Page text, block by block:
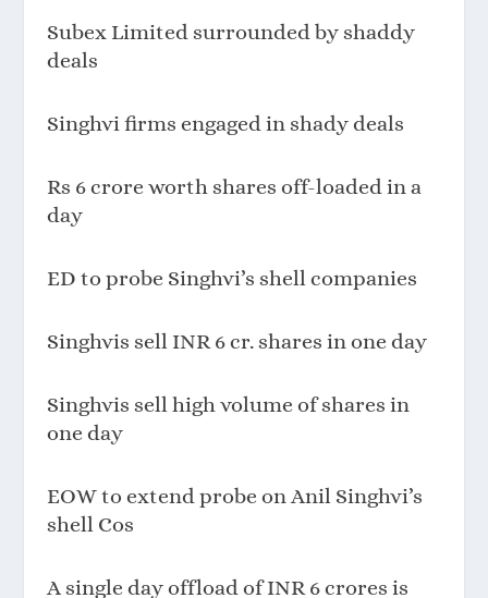
Subex Limited surrounded by shaddy
deals
Singhvi firms engaged in shady deals
Rs 6 crore worth shares off-loaded in a
day
ED to probe Singhvi’s shell companies
Singhvis sell INR 6 cr. shares in one day
Singhvis sell high volume of shares in
one day
EOW to extend probe on Anil Singhvi’s
shell Cos
A single day offload of INR 6 crores is